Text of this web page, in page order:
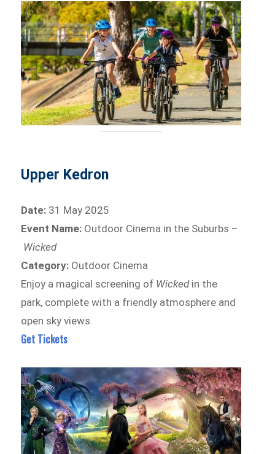
Upper Kedron
Date: 31 May 2025
Event Name: Outdoor Cinema in the Suburbs –
Wicked
Category: Outdoor Cinema
Enjoy a magical screening of Wickedin the
park, complete with a friendly atmosphere and
open sky views.
Get Tickets